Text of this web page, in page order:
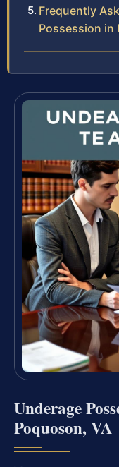
Frequently
Possession in
Underage
Poquoson, VA